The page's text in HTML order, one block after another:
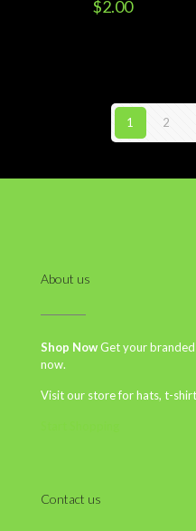
$2.00
1 2
About us
Shop NowGet your branded
now.
Visit our store for hats, t-
Contact us